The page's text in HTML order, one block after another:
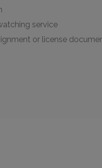
service
or license